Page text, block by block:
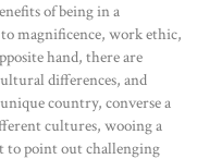
of being in a
magnificence, work ethic,
hand, there are
differences, and
country, converse a
cultures, wooing a
to point out challenging